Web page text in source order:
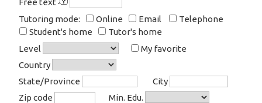
Free text
Tutoring mode:
Online Email
Telephone
Student's home
Tutor's home
Level
My favorite
Country
State/Province
City
Zip code
Min. Edu.